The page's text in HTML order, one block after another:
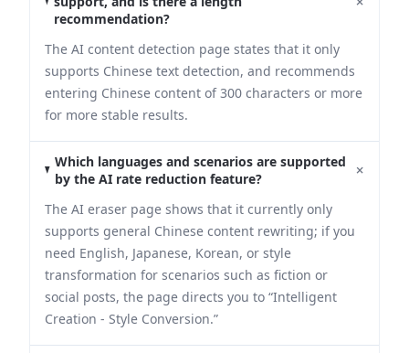
recommendation?
The AI content detection page states that it only
supports Chinese text detection, and recommends
entering Chinese content of 300 characters or more
for more stable results.
Which languages and scenarios are supported
by the AI rate reduction feature?
+
The AI eraser page shows that it currently only
supports general Chinese content rewriting; if you
need English, Japanese, Korean, or style
transformation for scenarios such as fiction or
social posts, the page directs you to “Intelligent
Creation - Style Conversion.”